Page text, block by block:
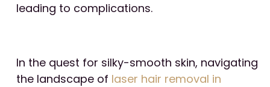
leading to complications.
In the quest for silky-smooth skin, navigating
the landscape of laser hair removal in